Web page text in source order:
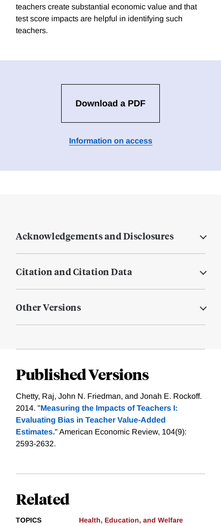
teachers create substantial economic value and that
test score impacts are helpful in identifying such
teachers.
Download a PDF
Information on access
Acknowledgements and Disclosures
Citation and Citation Data
Other Versions
Published Versions
Chetty, Raj, John N. Friedman, and Jonah E. Rockoff.
2014. "Measuring the Impacts of Teachers I:
Evaluating Bias in Teacher Value-Added
Estimates." American Economic Review, 104(9):
2593-2632.
Related
TOPICS Health, Education, and Welfare